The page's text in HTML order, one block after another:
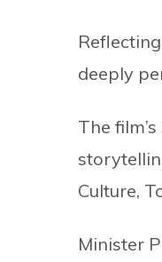
deeply
The
Culture,
Minister